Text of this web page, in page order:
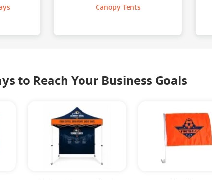
Canopy Tents
to Reach Your Business Goals